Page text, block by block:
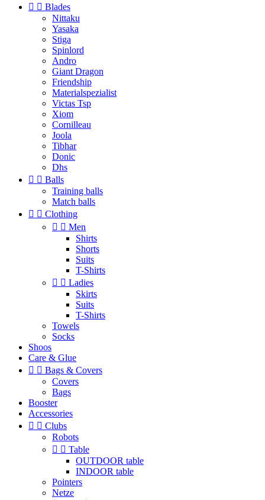
  Blades
Nittaku
Yasaka
Stiga
Spinlord
Andro
Giant Dragon
Friendship
Materialspezialist
Victas Tsp
Xiom
Cornilleau
Joola
Tibhar
Donic
Dhs
  Balls
Training balls
Match balls
  Clothing
  Men
Shirts
Shorts
Suits
T-Shirts
  Ladies
Skirts
Suits
T-Shirts
Towels
Socks
Shoos
Care & Glue
  Bags & Covers
Covers
Bags
Booster
Accessories
  Clubs
Robots
  Table
OUTDOOR table
INDOOR table
Pointers
Netze